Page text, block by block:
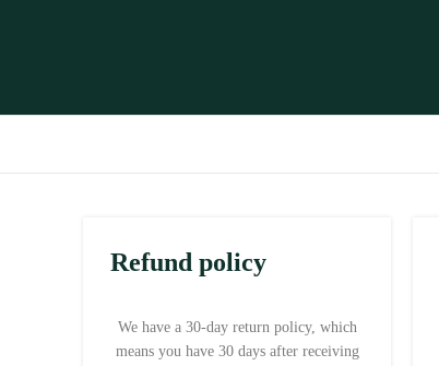
Refund policy
We have a 30-day return policy, which
means you have 30 days after receiving